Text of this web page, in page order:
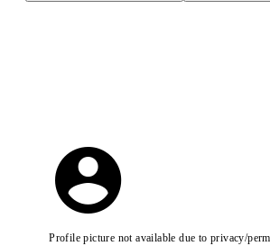
Profile picture not available due to privacy/